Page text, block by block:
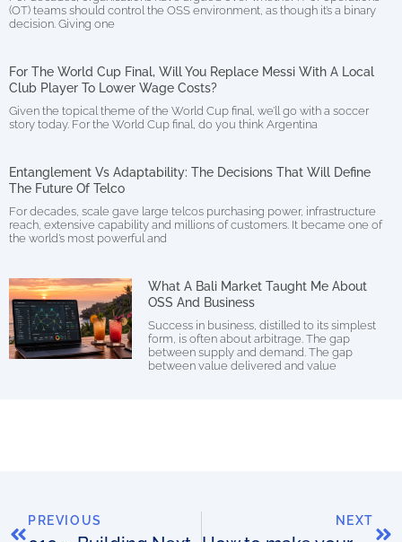
(OT) teams should control the OSS environment, as though it’s a binary
decision. Giving one
For The World Cup Final, Will You Replace Messi With A Local
Club Player To Lower Wage Costs?
Given the topical theme of the World Cup final, we’ll go with a soccer
story today. For the World Cup final, do you think Argentina
Entanglement Vs Adaptability: The Decisions That Will Define
The Future Of Telco
For decades, scale gave large telcos purchasing power, infrastructure
reach, extensive capability and millions of customers. It became one of
the world’s most powerful and
What A Bali Market Taught Me About
OSS And Business
Success in business, distilled to its simplest
form, is often about arbitrage. The gap
between supply and demand. The gap
between value delivered and value
PREVIOUS NEXT